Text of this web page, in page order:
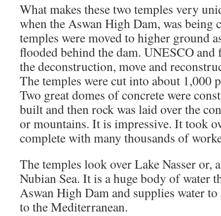
What makes these two temples very
when the Aswan High Dam, was being
temples were moved to higher ground
flooded behind the dam. UNESCO
the deconstruction, move and
The temples were cut into about 1,000
Two great domes of concrete were
built and then rock was laid over the
or mountains. It is impressive. It took
complete with many thousands of
The temples look over Lake Nasser or,
Nubian Sea. It is a huge body of water
Aswan High Dam and supplies water
to the Mediterranean.